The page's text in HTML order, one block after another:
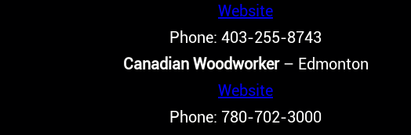
Website
Phone: 403-255-8743
Canadian Woodworker– Edmonton
Website
Phone: 780-702-3000